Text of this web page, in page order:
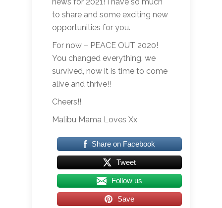
to share and some exciting new
opportunities for you.
For now – PEACE OUT 2020!
You changed everything, we
survived, now it is time to come
alive and thrive!!
Cheers!!
Malibu Mama Loves Xx
Share on Facebook
Tweet
Follow us
Save